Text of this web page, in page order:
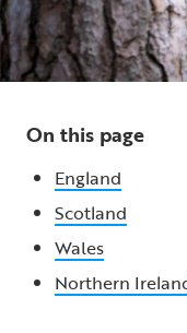
On this page
England
Scotland
Wales
Northern